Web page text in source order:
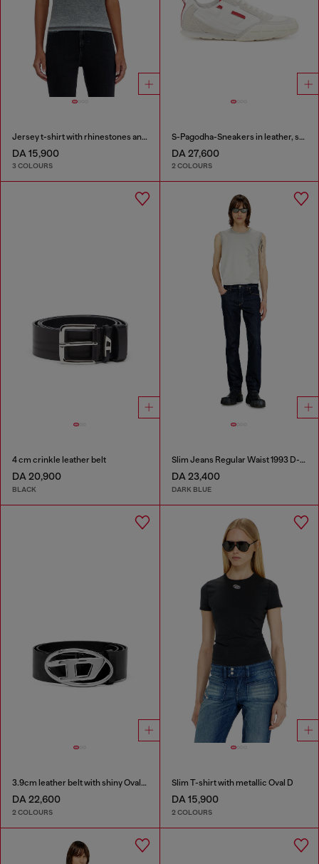
Jersey t-shirt with rhinestones and burnout effect
DA 15,900
3 COLOURS
S-Pagodha-Sneakers in leather, suede and ripstop
DA 27,600
2 COLOURS
4 cm crinkle leather belt
DA 20,900
BLACK
Slim Jeans Regular Waist 1993 D-Vyl
DA 23,400
DARK BLUE
3.9cm leather belt with shiny Oval D logo buckle
DA 22,600
2 COLOURS
Slim T-shirt with metallic Oval D
DA 15,900
2 COLOURS